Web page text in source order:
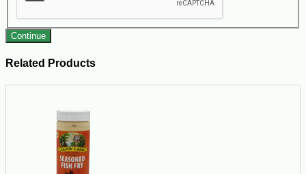
Continue
Related Products